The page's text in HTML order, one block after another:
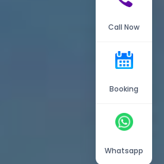
Call Now
Booking
Whatsapp